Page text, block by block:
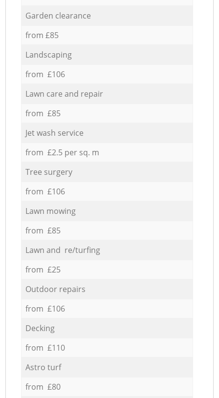
Garden clearance
from £85
Landscaping
from £106
Lawn care and repair
from £85
Jet wash service
from £2.5 per sq. m
Tree surgery
from £106
Lawn mowing
from £85
Lawn and re/turfing
from £25
Outdoor repairs
from £106
Decking
from £110
Astro turf
from £80